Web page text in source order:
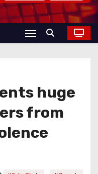
huge
from